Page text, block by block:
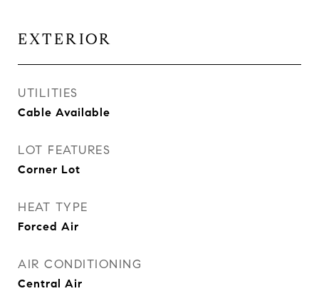
EXTERIOR
UTILITIES
Cable Available
LOT FEATURES
Corner Lot
HEAT TYPE
Forced Air
AIR CONDITIONING
Central Air